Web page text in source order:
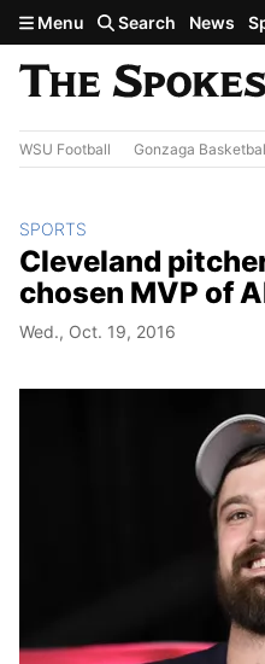
Skip to main content
Menu Search News
WSU Football Gonzaga
SPORTS
Cleveland
chosen MVP of
Wed., Oct. 19, 2016